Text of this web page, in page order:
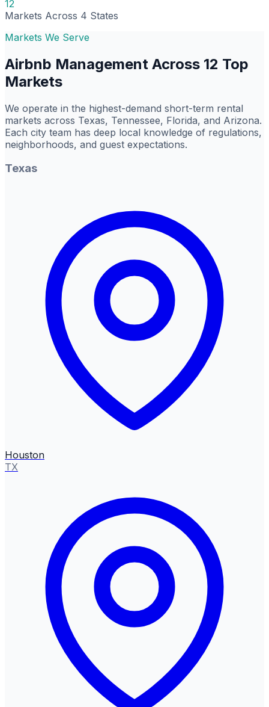
12
Markets Across 4 States
Markets We Serve
Airbnb Management Across 12 Top
Markets
We operate in the highest-demand short-term rental
markets across Texas, Tennessee, Florida, and Arizona.
Each city team has deep local knowledge of regulations,
neighborhoods, and guest expectations.
Texas
Houston
TX